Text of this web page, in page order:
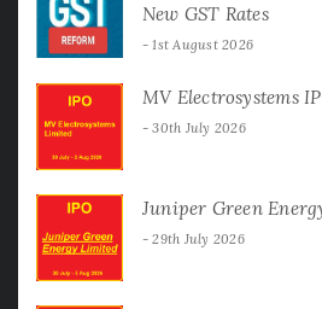
New GST Rates
1st August 2026
MV Electrosystems
30th July 2026
Juniper Green
29th July 2026